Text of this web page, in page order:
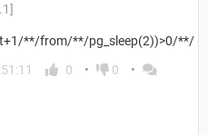
**/from/**/pg_sleep(2))>0/**/
0
0